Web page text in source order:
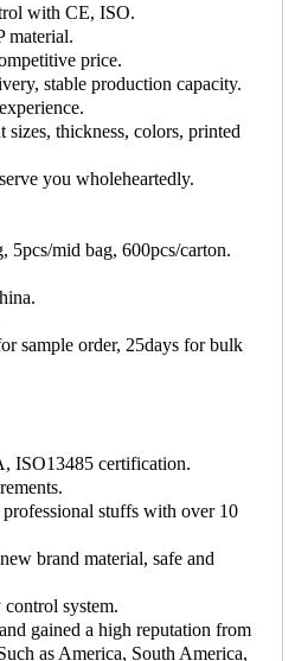
with CE, ISO.
material.
price.
stable production capacity.
thickness, colors, printed
you wholeheartedly.
5pcs/mid bag, 600pcs/carton.
sample order, 25days for bulk
ISO13485 certification.
stuffs with over 10
brand material, safe and
system.
gained a high reputation from
as America, South America,